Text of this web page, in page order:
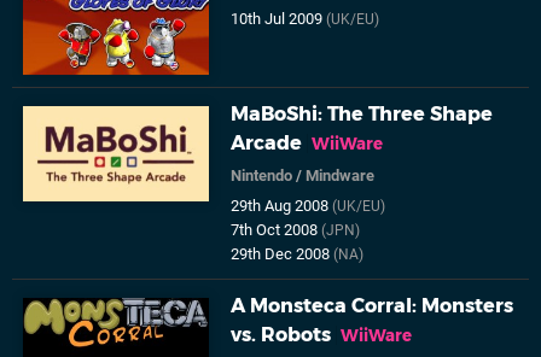
10th Jul 2009(UK/EU)
MaBoShi: The Three Shape
Arcade WiiWare
Nintendo /Mindware
29th Aug 2008(UK/EU)
7th Oct 2008(JPN)
29th Dec 2008(NA)
A Monsteca Corral: Monsters
vs. Robots WiiWare